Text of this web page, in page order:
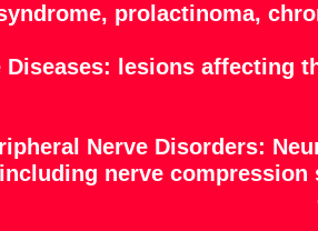
prolactinoma,
Diseases: lesions affecting
Nerve Disorders:
nerve